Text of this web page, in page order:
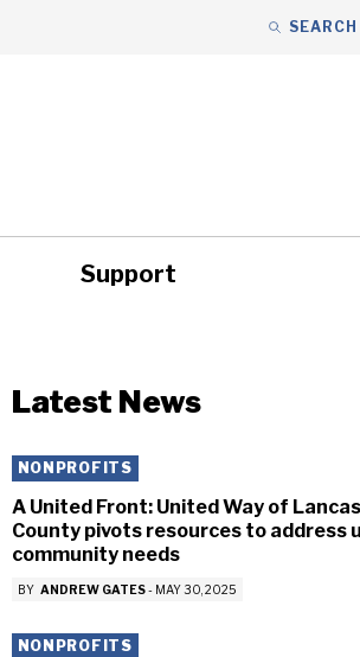
SEARCH
Support
Latest News
NONPROFITS
A United Front: United Way of
County pivots resources to address
community needs
BY ANDREW GATES - MAY 30, 2025
NONPROFITS